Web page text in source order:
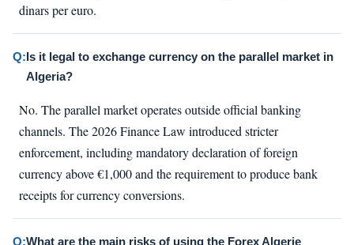
dinars per euro.
Q:Is it legal to exchange currency on the parallel market in
Algeria?
No. The parallel market operates outside official banking
channels. The 2026 Finance Law introduced stricter
enforcement, including mandatory declaration of foreign
currency above €1,000 and the requirement to produce bank
receipts for currency conversions.
Q:What are the main risks of using the Forex Algerie